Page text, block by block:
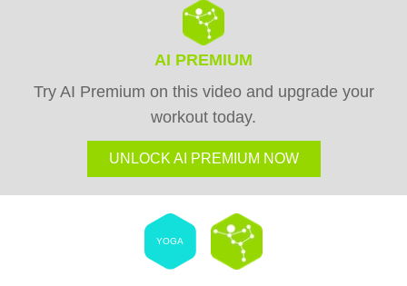
AI PREMIUM
Try AI Premium on this video and upgrade your
workout today.
UNLOCK AI PREMIUM NOW
YOGA